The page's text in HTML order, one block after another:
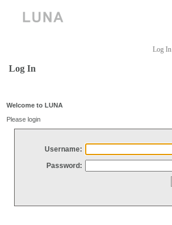
Log In
Log In
Welcome to LUNA
Please login
Username:
Password: